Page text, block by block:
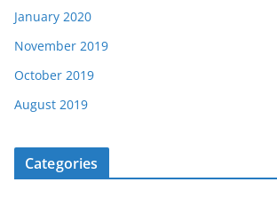
January 2020
November 2019
October 2019
August 2019
Categories